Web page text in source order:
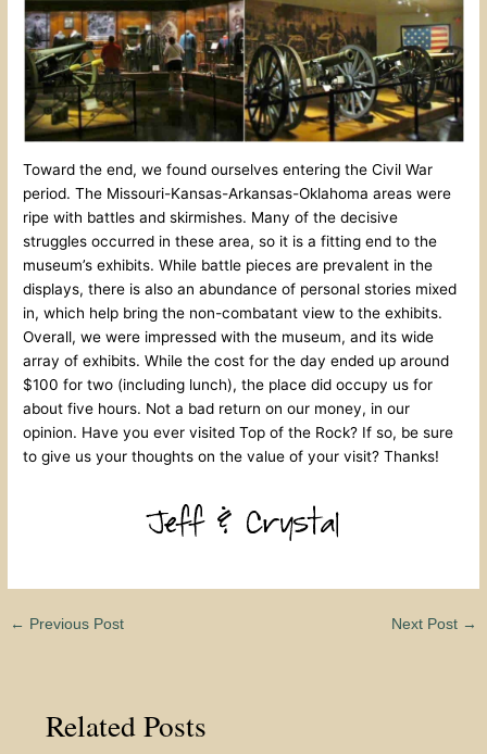
Toward the end, we found ourselves entering the Civil War
period. The Missouri-Kansas-Arkansas-Oklahoma areas were
ripe with battles and skirmishes. Many of the decisive
struggles occurred in these area, so it is a fitting end to the
museum’s exhibits. While battle pieces are prevalent in the
displays, there is also an abundance of personal stories mixed
in, which help bring the non-combatant view to the exhibits.
Overall, we were impressed with the museum, and its wide
array of exhibits. While the cost for the day ended up around
$100 for two (including lunch), the place did occupy us for
about five hours. Not a bad return on our money, in our
opinion. Have you ever visited Top of the Rock? If so, be sure
to give us your thoughts on the value of your visit? Thanks!
← Previous Post Next Post →
Related Posts